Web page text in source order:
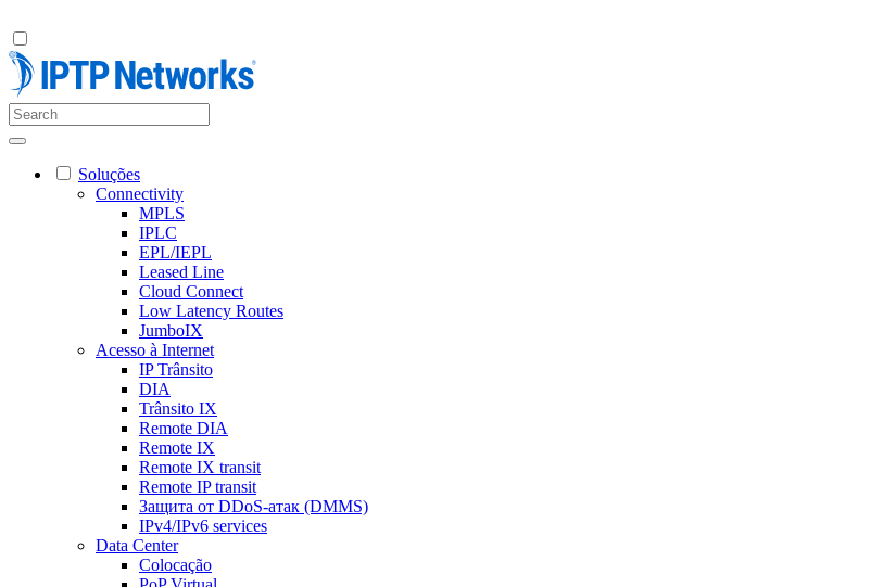
Soluções
Connectivity
MPLS
IPLC
EPL/IEPL
Leased Line
Cloud Connect
Low Latency Routes
JumboIX
Acesso à Internet
IP Trânsito
DIA
Trânsito IX
Remote DIA
Remote IX
Remote IX transit
Remote IP transit
Защита от DDoS-атак (DMMS)
IPv4/IPv6 services
Data Center
Colocação